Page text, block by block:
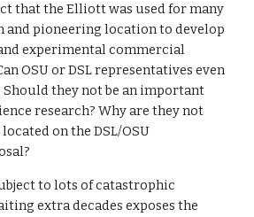
that the Elliott was used for many
and pioneering location to develop
experimental commercial
OSU or DSL representatives even
Should they not be an important
research? Why are they not
on the DSL/OSU
to lots of catastrophic
extra decades exposes the